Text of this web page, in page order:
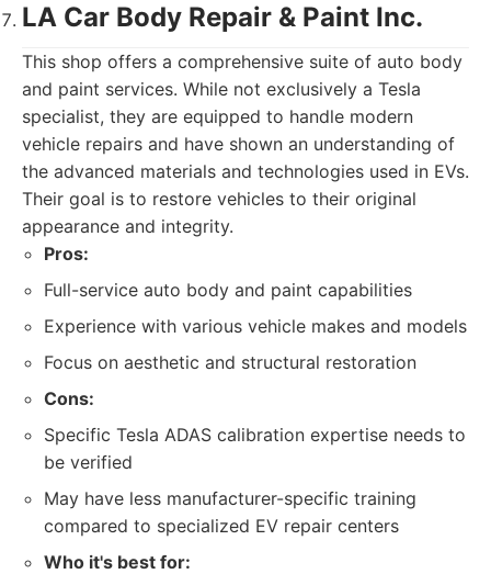
LA Car Body Repair & Paint Inc.
This shop offers a comprehensive suite of auto body
and paint services. While not exclusively a Tesla
specialist, they are equipped to handle modern
vehicle repairs and have shown an understanding of
the advanced materials and technologies used in EVs.
Their goal is to restore vehicles to their original
appearance and integrity.
Pros:
Full-service auto body and paint capabilities
Experience with various vehicle makes and models
Focus on aesthetic and structural restoration
Cons:
Specific Tesla ADAS calibration expertise needs to
be verified
May have less manufacturer-specific training
compared to specialized EV repair centers
Who it's best for: